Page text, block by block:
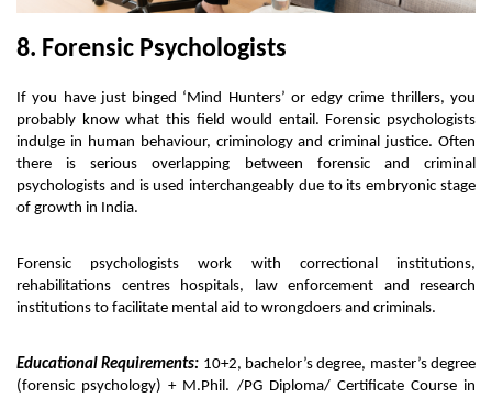
8. Forensic Psychologists
If you have just binged ‘Mind Hunters’ or edgy crime thrillers, you
probably know what this field would entail. Forensic psychologists
indulge in human behaviour, criminology and criminal justice. Often
there is serious overlapping between forensic and criminal
psychologists and is used interchangeably due to its embryonic stage
of growth in India.
Forensic psychologists work with correctional institutions,
rehabilitations centres hospitals, law enforcement and research
institutions to facilitate mental aid to wrongdoers and criminals.
Educational Requirements: 10+2, bachelor’s degree, master’s degree
(forensic psychology) + M.Phil. /PG Diploma/ Certificate Course in